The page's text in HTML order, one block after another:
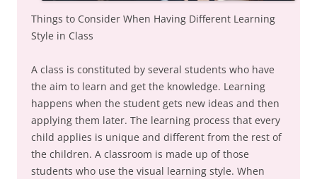
Things to Consider When Having Different Learning
Style in Class
A class is constituted by several students who have
the aim to learn and get the knowledge. Learning
happens when the student gets new ideas and then
applying them later. The learning process that every
child applies is unique and different from the rest of
the children. A classroom is made up of those
students who use the visual learning style. When